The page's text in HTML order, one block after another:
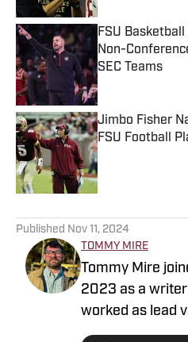
FSU
Non-
SEC Teams
Published by on
Jimbo Fisher
FSU Football
Published by on
Published Nov 11, 2024
TOMMY MIRE
Tommy Mire
2023 as a
worked as lead
Tomahawk